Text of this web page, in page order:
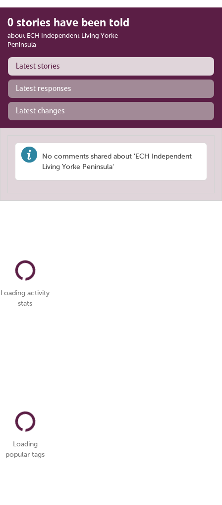
0 stories have been told
about ECH Independent Living Yorke
Peninsula
Latest stories
Latest responses
Latest changes
No comments shared about 'ECH Independent
Living Yorke Peninsula'
Loading activity
stats
Loading
popular tags